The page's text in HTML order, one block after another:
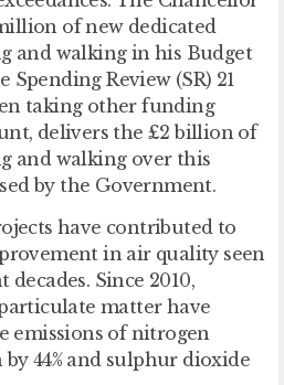
of new dedicated
and walking in his Budget
Review (SR) 21
taking other funding
delivers the £2 billion of
and walking over this
by the Government.
have contributed to
in air quality seen
Since 2010,
matter have
emissions of nitrogen
44% and sulphur dioxide